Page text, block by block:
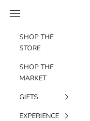
Navigation menu
SHOP THE
STORE
SHOP THE
MARKET
GIFTS
EXPERIENCE